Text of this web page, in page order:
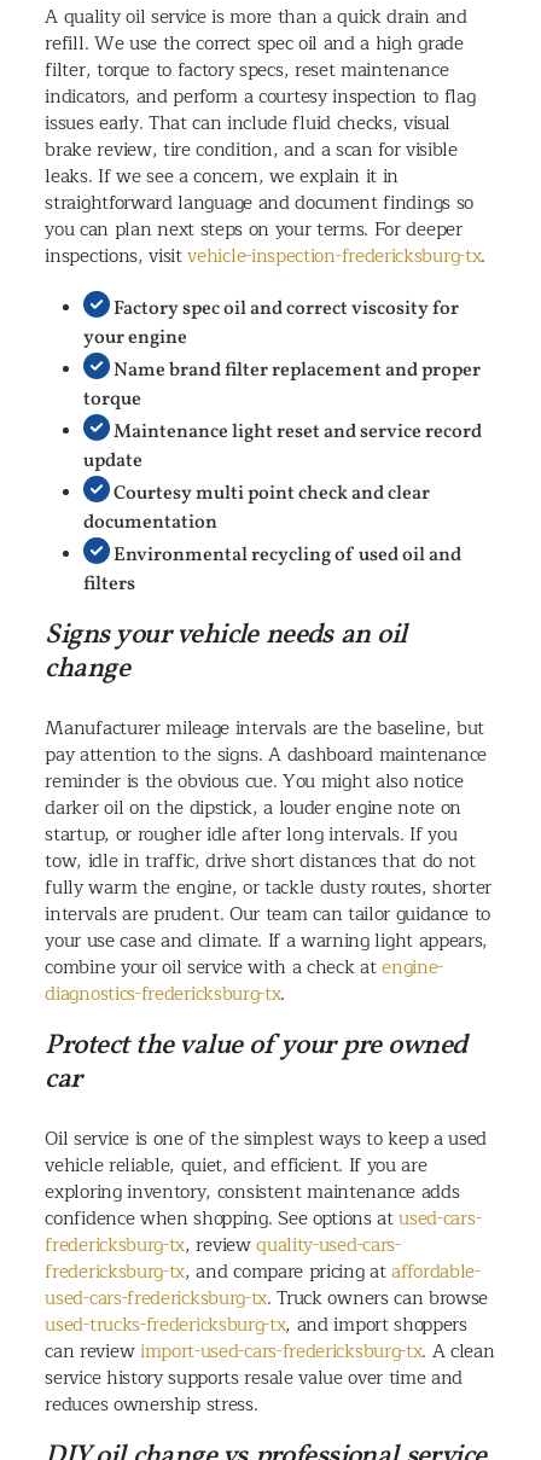
A quality oil service is more than a quick drain and
refill. We use the correct spec oil and a high grade
filter, torque to factory specs, reset maintenance
indicators, and perform a courtesy inspection to flag
issues early. That can include fluid checks, visual
brake review, tire condition, and a scan for visible
leaks. If we see a concern, we explain it in
straightforward language and document findings so
you can plan next steps on your terms. For deeper
inspections, visitvehicle-inspection-fredericksburg-tx.
Factory spec oil and correct viscosity for
your engine
Name brand filter replacement and proper
torque
Maintenance light reset and service record
update
Courtesy multi point check and clear
documentation
Environmental recycling of used oil and
filters
Signs your vehicle needs an oil
change
Manufacturer mileage intervals are the baseline, but
pay attention to the signs. A dashboard maintenance
reminder is the obvious cue. You might also notice
darker oil on the dipstick, a louder engine note on
startup, or rougher idle after long intervals. If you
tow, idle in traffic, drive short distances that do not
fully warm the engine, or tackle dusty routes, shorter
intervals are prudent. Our team can tailor guidance to
your use case and climate. If a warning light appears,
combine your oil service with a check atengine-
diagnostics-fredericksburg-tx.
Protect the value of your pre owned
car
Oil service is one of the simplest ways to keep a used
vehicle reliable, quiet, and efficient. If you are
exploring inventory, consistent maintenance adds
confidence when shopping. See options atused-cars-
fredericksburg-tx, reviewquality-used-cars-
fredericksburg-tx, and compare pricing ataffordable-
used-cars-fredericksburg-tx. Truck owners can browse
used-trucks-fredericksburg-tx, and import shoppers
can reviewimport-used-cars-fredericksburg-tx. A clean
service history supports resale value over time and
reduces ownership stress.